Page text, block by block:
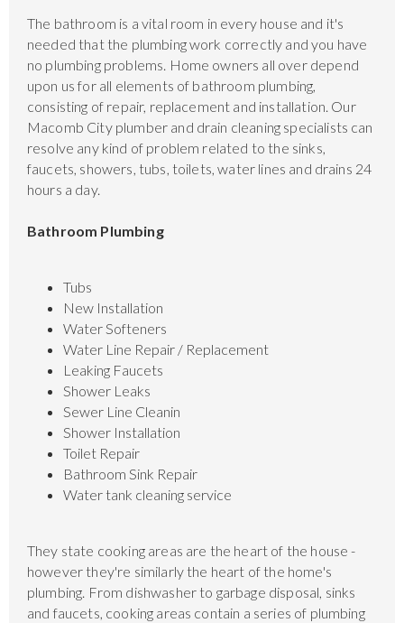
The bathroom is a vital room in every house and it's
needed that the plumbing work correctly and you have
no plumbing problems. Home owners all over depend
upon us for all elements of bathroom plumbing,
consisting of repair, replacement and installation. Our
Macomb City plumber and drain cleaning specialists can
resolve any kind of problem related to the sinks,
faucets, showers, tubs, toilets, water lines and drains 24
hours a day.
Bathroom Plumbing
Tubs
New Installation
Water Softeners
Water Line Repair / Replacement
Leaking Faucets
Shower Leaks
Sewer Line Cleanin
Shower Installation
Toilet Repair
Bathroom Sink Repair
Water tank cleaning service
They state cooking areas are the heart of the house -
however they're similarly the heart of the home's
plumbing. From dishwasher to garbage disposal, sinks
and faucets, cooking areas contain a series of plumbing